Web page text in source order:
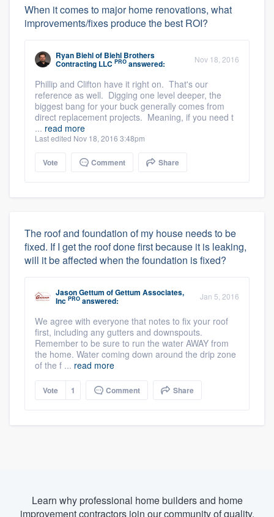
When it comes to major home renovations, what
improvements/fixes produce the best ROI?
Ryan Biehlof Biehl Brothers
Contracting LLC PRO answered: Nov 18, 2016
Phillip and Clifton have it right on. That's our
reference as well. Digging one level deeper, the
biggest bang for your buck generally comes from
direct replacement projects. Meaning, if you need t
... read more
Last edited Nov 18, 2016 3:48pm
Vote Comment Share
The roof and foundation of my house needs to be
fixed. If I get the roof done first because it is leaking,
will it be affected when the foundation is fixed?
Jason Gettum ofGettum Associates,
Inc PRO answered: Jan 5, 2016
We agree with everyone that notes to fix your roof
first, including any gutters and downspouts.
Remember to be sure to run the water AWAY from
the home. Water coming down around the drip zone
of the f ... read more
Vote 1 Comment Share
Learn why professional home builders and home
improvement contractors join our community of quality.